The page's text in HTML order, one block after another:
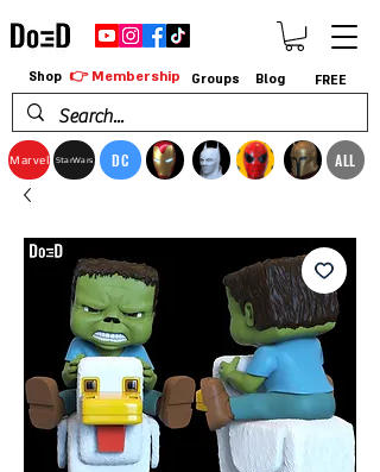
Marvel StarWars DC ALL
Shop 👉 Membership Groups Blog FREE